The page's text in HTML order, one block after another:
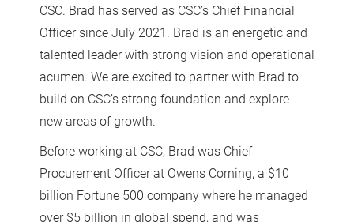
CSC. Brad has served as CSC’s Chief Financial
Officer since July 2021. Brad is an energetic and
talented leader with strong vision and operational
acumen. We are excited to partner with Brad to
build on CSC’s strong foundation and explore
new areas of growth.
Before working at CSC, Brad was Chief
Procurement Officer at Owens Corning, a $10
billion Fortune 500 company where he managed
over $5 billion in global spend, and was